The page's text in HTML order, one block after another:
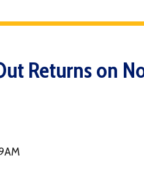
on Nov.
System, Inc.
assistance and
On